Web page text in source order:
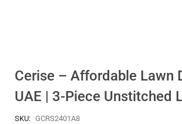
Cerise – Affordable Lawn
UAE | 3-Piece Unstitched
SKU: GCRS2401A8